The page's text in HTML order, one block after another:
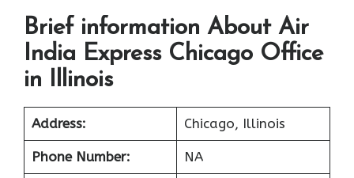
Brief information About Air
India Express Chicago Office
in Illinois
Address: Chicago, Illinois
Phone Number: NA